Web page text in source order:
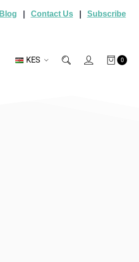
Blog Contact Us| Subscribe
KES 0